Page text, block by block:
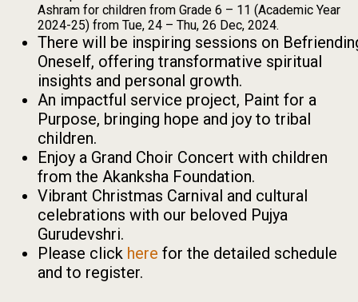
Ashram for children from Grade 6 – 11 (Academic Year
2024-25) from Tue, 24 – Thu, 26 Dec, 2024.
There will be inspiring sessions on
Oneself, offering transformative spiritual
insights and personal growth.
An impactful service project, Paint for a
Purpose, bringing hope and joy to tribal
children.
Enjoy a Grand Choir Concert with children
from the Akanksha Foundation.
Vibrant Christmas Carnival and cultural
celebrations with our beloved Pujya
Gurudevshri.
Please click here for the detailed schedule
and to register.